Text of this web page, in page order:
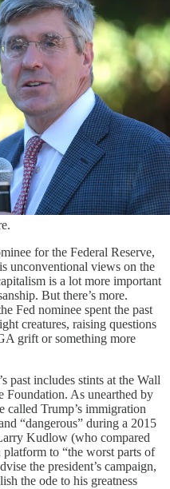
for the Federal Reserve,
unconventional views on the
is a lot more important
But there’s more.
Fed nominee spent the past
creatures, raising questions
grift or something more
past includes stints at the Wall
Foundation. As unearthed by
called Trump’s immigration
“dangerous” during a 2015
Kudlow (who compared
to “the worst parts of
the president’s campaign,
the ode to his greatness